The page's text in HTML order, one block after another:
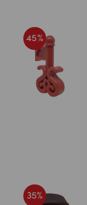
45%
35%